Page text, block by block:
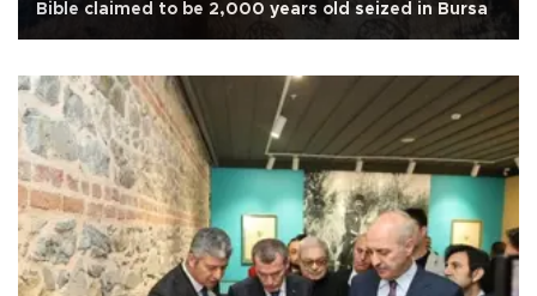
Bible claimed to be 2,000 years old seized in Bursa